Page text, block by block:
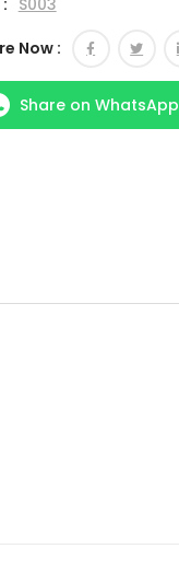
S003
Now :
Share on WhatsApp